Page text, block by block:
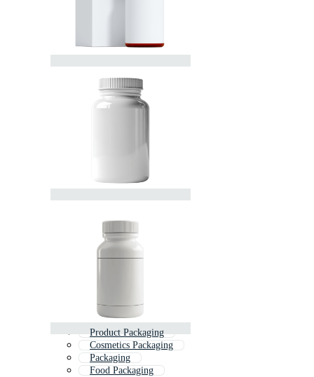
Product Packaging
Cosmetics Packaging
Packaging
Food Packaging